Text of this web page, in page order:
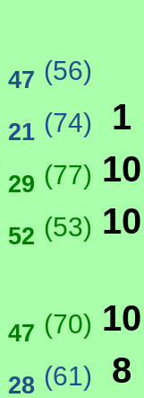
47 (56)
21 (74) 1
29 (77) 10
52 (53) 10
47 (70) 10
28 (61) 8